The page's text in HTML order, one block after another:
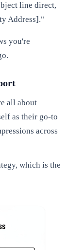
line direct,
Address]."
you're
all about
as their go-to
across
which is the